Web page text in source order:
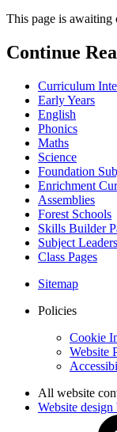
This page is awaiting
Continue
Curriculum
Early Years
English
Phonics
Maths
Science
Foundation
Enrichment
Assemblies
Forest Schools
Skills Builder
Subject Leaders
Class Pages
Sitemap
Policies
Cookie
Website
All website
Website design